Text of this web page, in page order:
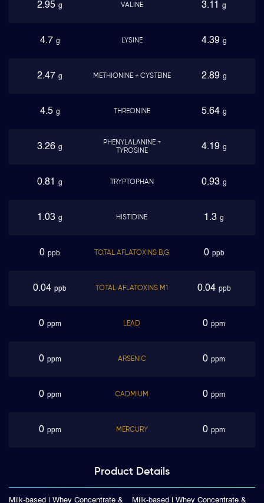
2.95 g VALINE 3.11 g
4.7 g LYSINE 4.39 g
2.47 g METHIONINE + CYSTEINE 2.89 g
4.5 g THREONINE 5.64 g
3.26 g
PHENYLALANINE +
TYROSINE
4.19 g
0.81 g TRYPTOPHAN 0.93 g
1.03 g HISTIDINE 1.3 g
0 ppb TOTAL AFLATOXINS B,G 0 ppb
0.04 ppb TOTAL AFLATOXINS M1 0.04 ppb
0 ppm LEAD 0 ppm
0 ppm ARSENIC 0 ppm
0 ppm CADMIUM 0 ppm
0 ppm MERCURY 0 ppm
Product Details
Milk-based | Whey Concentrate & Milk-based | Whey Concentrate &